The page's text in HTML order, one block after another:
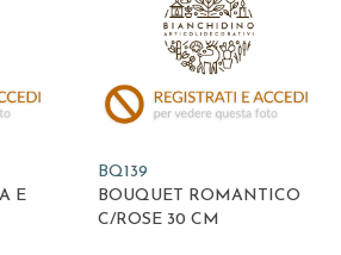
E
BQ139
BOUQUET ROMANTICO
C/ROSE 30 CM